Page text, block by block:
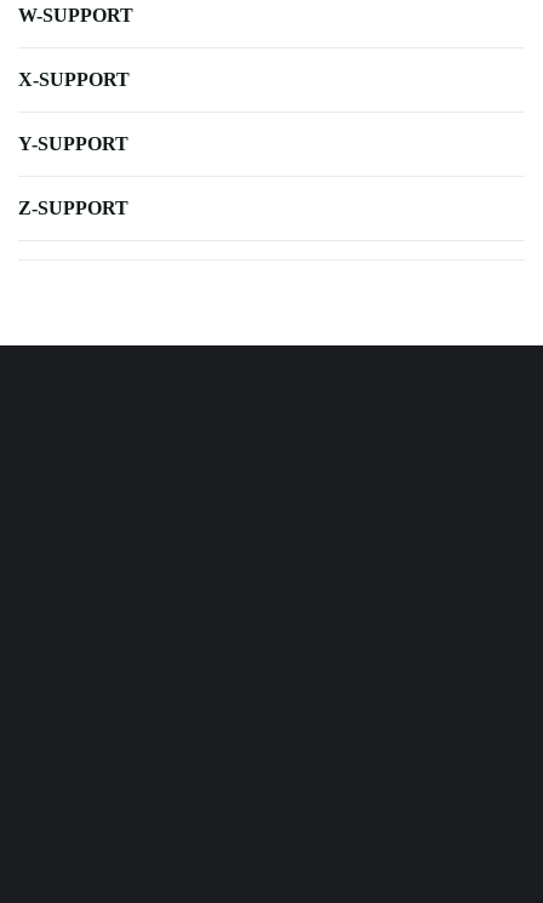
W-SUPPORT
X-SUPPORT
Y-SUPPORT
Z-SUPPORT